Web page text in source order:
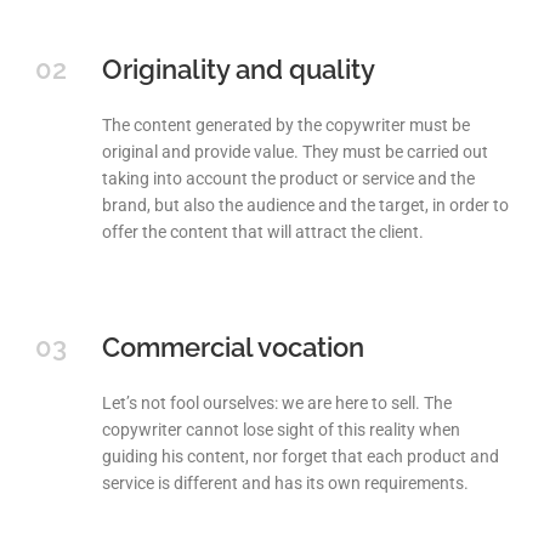
02 Originality and quality
The content generated by the copywriter must be
original and provide value. They must be carried out
taking into account the product or service and the
brand, but also the audience and the target, in order to
offer the content that will attract the client.
03 Commercial vocation
Let’s not fool ourselves: we are here to sell. The
copywriter cannot lose sight of this reality when
guiding his content, nor forget that each product and
service is different and has its own requirements.